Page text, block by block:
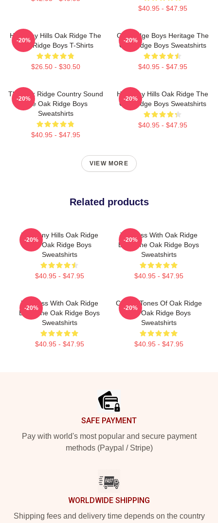
$40.95 - $47.95
Harmony Hills Oak Ridge The
Oak Ridge Boys T-Shirts
$26.50 - $30.50
-20%
Oak Ridge Boys Heritage The
Oak Ridge Boys Sweatshirts
$40.95 - $47.95
-20%
The Oak Ridge Country Sound
The Oak Ridge Boys
Sweatshirts
$40.95 - $47.95
-20%
Harmony Hills Oak Ridge The
Oak Ridge Boys Sweatshirts
$40.95 - $47.95
-20%
VIEW MORE
Related products
Harmony Hills Oak Ridge
The Oak Ridge Boys
Sweatshirts
$40.95 - $47.95
-20%
Timeless With Oak Ridge
Boys The Oak Ridge Boys
Sweatshirts
$40.95 - $47.95
-20%
Timeless With Oak Ridge
Boys The Oak Ridge Boys
Sweatshirts
$40.95 - $47.95
-20%
Classic Tones Of Oak Ridge
The Oak Ridge Boys
Sweatshirts
$40.95 - $47.95
-20%
SAFE PAYMENT
Pay with world's most popular and secure payment
methods (Paypal / Stripe)
WORLDWIDE SHIPPING
Shipping fees and delivery time depends on the country